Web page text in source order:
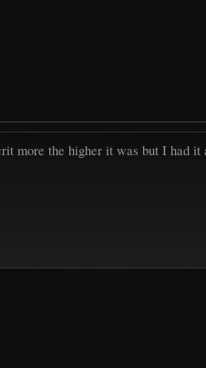
more the higher it was but I had it